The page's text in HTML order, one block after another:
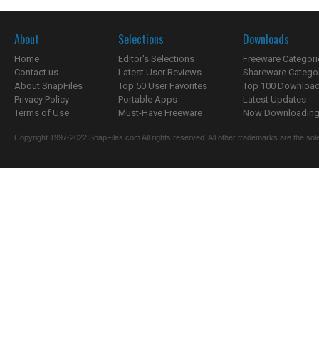
About
Home
Contact us
About SnapFiles
Privacy Policy
Terms of Use
Selections
Editor's Selections
Latest User Reviews
Top 50 User Favorites
Portable Apps
Must-Have Freeware
Downloads
Freeware
Shareware
Top 100
Latest Updates
Now
Copyright 1997-2022 SnapFiles.com All rights reserved. All other trademarks are the